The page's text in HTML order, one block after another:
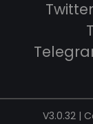
V3.0.32 |